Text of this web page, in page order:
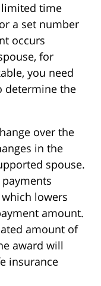
time
a set number
occurs
for
you need
determine the
over the
in the
spouse.
lowers
amount.
amount of
award will
insurance